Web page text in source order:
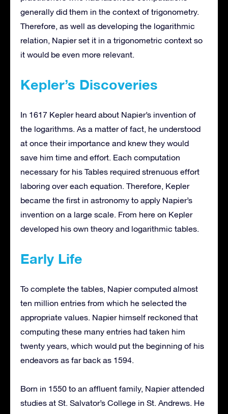
generally did them in the context of trigonometry.
Therefore, as well as developing the logarithmic
relation, Napier set it in a trigonometric context so
it would be even more relevant.
Kepler’s Discoveries
In 1617 Kepler heard about Napier’s invention of
the logarithms. As a matter of fact, he understood
at once their importance and knew they would
save him time and effort. Each computation
necessary for his Tables required strenuous effort
laboring over each equation. Therefore, Kepler
became the first in astronomy to apply Napier’s
invention on a large scale. From here on Kepler
developed his own theory and logarithmic tables.
Early Life
To complete the tables, Napier computed almost
ten million entries from which he selected the
appropriate values. Napier himself reckoned that
computing these many entries had taken him
twenty years, which would put the beginning of his
endeavors as far back as 1594.
Born in 1550 to an affluent family, Napier attended
studies at St. Salvator’s College in St. Andrews. He